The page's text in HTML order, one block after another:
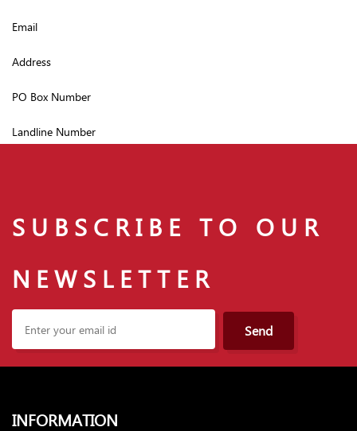
Email
Address
PO Box Number
Landline Number
SUBSCRIBE TO OUR
NEWSLETTER
Send
INFORMATION